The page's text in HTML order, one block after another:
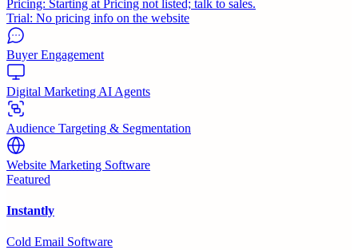
Pricing: Starting at Pricing not listed; talk to sales.
Trial: No pricing info on the website
Buyer Engagement
Digital Marketing AI Agents
Audience Targeting & Segmentation
Website Marketing Software
Featured
Instantly
Cold Email Software